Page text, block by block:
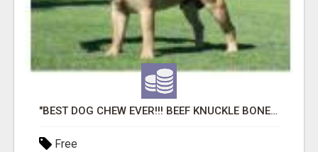
"BEST DOG CHEW EVER!!! BEEF KNUCKLE BONES!"
Free